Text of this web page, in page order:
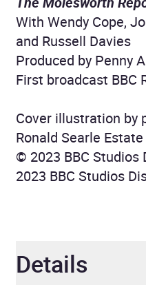
With Wendy Cope,
and Russell Davies
Produced by Penny
First broadcast BBC
Cover illustration by
Ronald Searle Estate
© 2023 BBC
2023 BBC Studios
Details